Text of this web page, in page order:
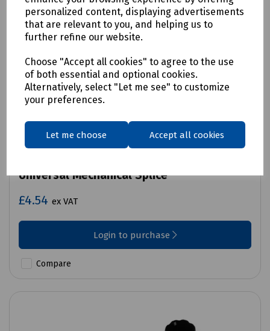
personalized content, displaying advertisements
that are relevant to you, and helping us to
further refine our website.
Choose "Accept all cookies" to agree to the use
of both essential and optional cookies.
Alternatively, select "Let me see" to customize
your preferences.
Let me choose Accept all cookies
Universal Mechanical Splice
£4.54 ex VAT
Login to purchase
Compare